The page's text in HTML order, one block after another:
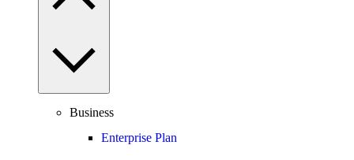
Business
Enterprise Plan